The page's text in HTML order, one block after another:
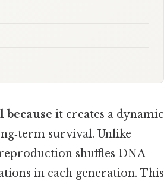
because it creates a dynamic
survival. Unlike
shuffles DNA
in each generation. This